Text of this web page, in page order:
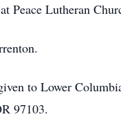
Peace Lutheran
to Lower
97103.